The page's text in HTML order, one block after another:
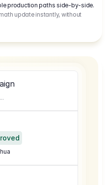
production paths side-by-side.
update instantly, without